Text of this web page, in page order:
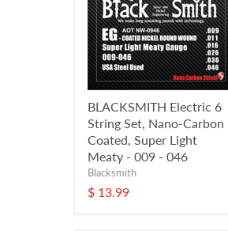
BLACKSMITH Electric 6
String Set, Nano-Carbon
Coated, Super Light
Meaty - 009 - 046
Blacksmith
$ 13.99